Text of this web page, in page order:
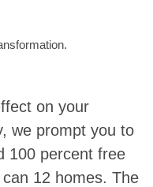
on your
we prompt you to
100 percent free
12 homes. The